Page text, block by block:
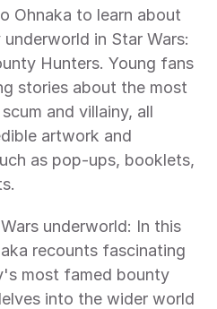
in Star Wars:
Hunters. Young fans
stories about the most
and villainy, all
artwork and
as pop-ups, booklets,
recounts fascinating
most famed bounty
into the wider world